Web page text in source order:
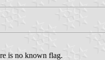
is no known flag.